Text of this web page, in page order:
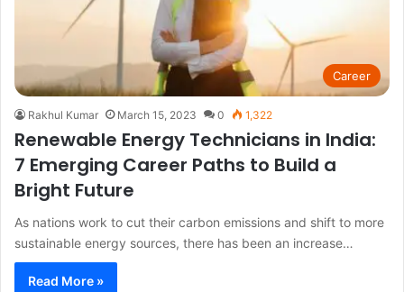
Career
Rakhul Kumar March 15, 2023 0 1,322
Renewable Energy Technicians in India:
7 Emerging Career Paths to Build a
Bright Future
As nations work to cut their carbon emissions and shift to more
sustainable energy sources, there has been an increase…
Read More »